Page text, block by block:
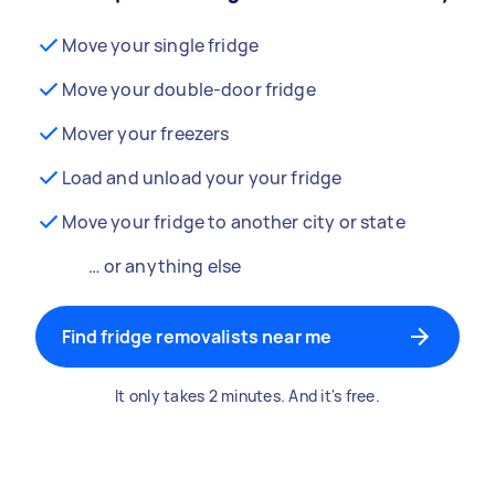
Move your single fridge
Move your double-door fridge
Mover your freezers
Load and unload your your fridge
Move your fridge to another city or state
… or anything else
Find fridge removalists near me
It only takes 2 minutes. And it's free.